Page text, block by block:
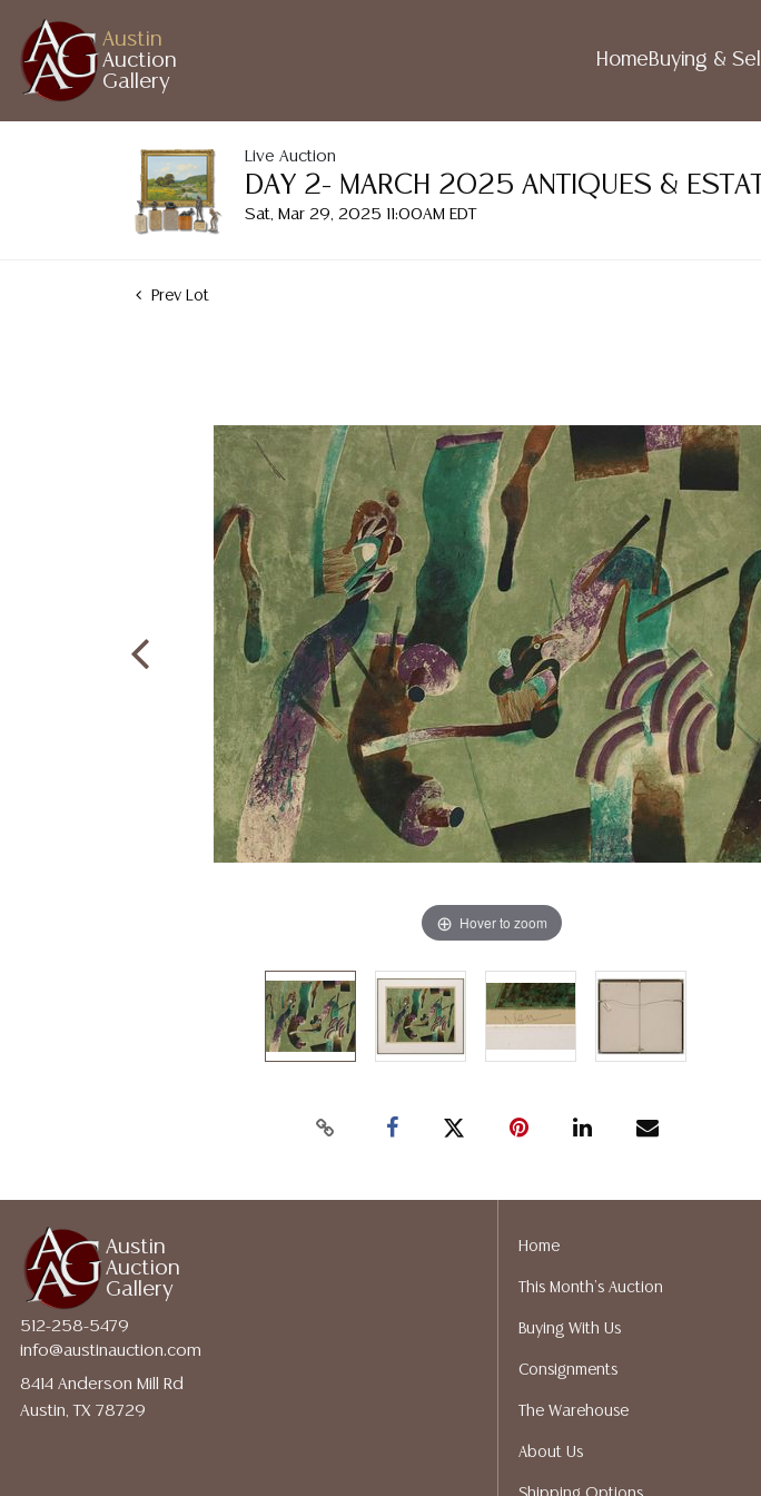
Austin
Auction
Gallery
HomeBuying &
Live Auction
DAY 2- MARCH 2025 ANTIQUES &
Sat, Mar 29, 2025 11:00AM EDT
Prev Lot
Hover to zoom
Austin
Auction
Gallery
512-258-5479
info@austinauction.com
8414 Anderson Mill Rd
Austin, TX 78729
Home
This Month's Auction
Buying With Us
Consignments
The Warehouse
About Us